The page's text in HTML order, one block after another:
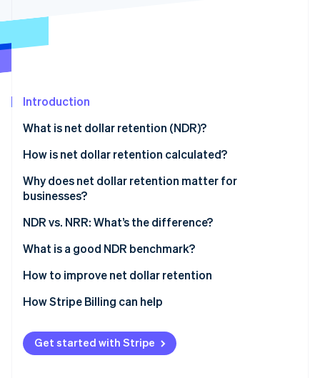
Climate
See how Stripe is building the economic infrastructure
Introduction
What is net dollar retention (NDR)?
How is net dollar retention calculated?
Why does net dollar retention matter for
businesses?
What NDR indicates
Impact of NDR on businesses
NDR vs. NRR: What’s the difference?
What is a good NDR benchmark?
Understanding NDR benchmarks
Factors affecting the ideal benchmark
How to improve net dollar retention
How Stripe Billing can help
Get started with Stripe